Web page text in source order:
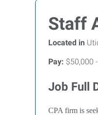
Staff
Located in
Pay: $50,000
Job Full
CPA firm is